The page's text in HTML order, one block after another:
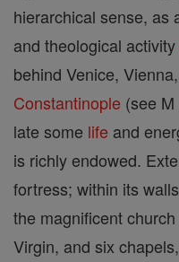
hierarchical sense, as
and theological activity
behind Venice,
Constantinople (see
late some life and
is richly endowed.
fortress; within its
the magnificent
Virgin, and six